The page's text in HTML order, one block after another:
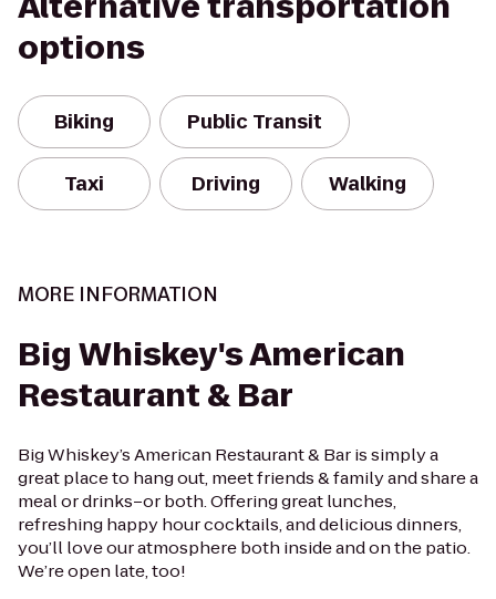
options
Biking Public Transit
Taxi Driving Walking
MORE INFORMATION
Big Whiskey's American
Restaurant & Bar
Big Whiskey’s American Restaurant & Bar is simply a
great place to hang out, meet friends & family and share a
meal or drinks–or both. Offering great lunches,
refreshing happy hour cocktails, and delicious dinners,
you’ll love our atmosphere both inside and on the patio.
We’re open late, too!